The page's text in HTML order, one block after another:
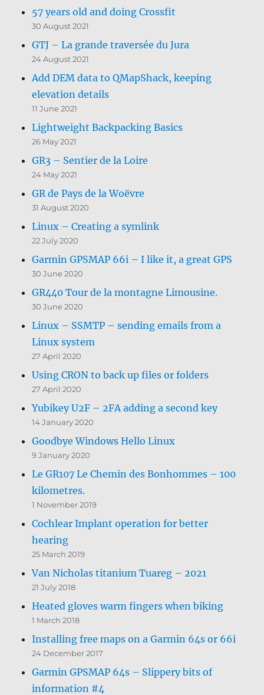
57 years old and doing Crossfit
30 August 2021
GTJ – La grande traversée du Jura
24 August 2021
Add DEM data to QMapShack, keeping
elevation details
11 June 2021
Lightweight Backpacking Basics
26 May 2021
GR3 – Sentier de la Loire
24 May 2021
GR de Pays de la Woëvre
31 August 2020
Linux – Creating a symlink
22 July 2020
Garmin GPSMAP 66i – I like it, a great GPS
30 June 2020
GR440 Tour de la montagne Limousine.
30 June 2020
Linux – SSMTP – sending emails from a
Linux system
27 April 2020
Using CRON to back up files or folders
27 April 2020
Yubikey U2F – 2FA adding a second key
14 January 2020
Goodbye Windows Hello Linux
9 January 2020
Le GR107 Le Chemin des Bonhommes – 100
kilometres.
1 November 2019
Cochlear Implant operation for better
hearing
25 March 2019
Van Nicholas titanium Tuareg – 2021
21 July 2018
Heated gloves warm fingers when biking
1 March 2018
Installing free maps on a Garmin 64s or 66i
24 December 2017
Garmin GPSMAP 64s – Slippery bits of
information #4